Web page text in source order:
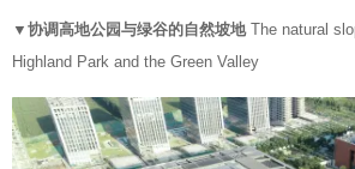
▼协调高地公园与绿谷的自然坡地 The natural
Highland Park and the Green Valley